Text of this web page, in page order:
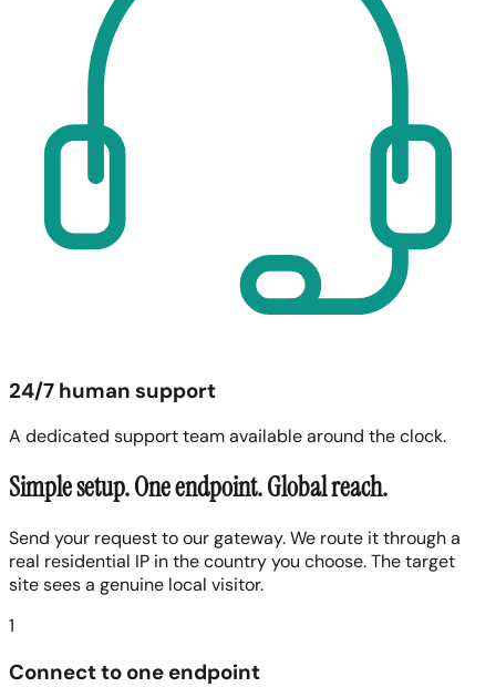
24/7 human support
A dedicated support team available around the clock.
Simple setup. One endpoint. Global reach.
Send your request to our gateway. We route it through a
real residential IP in the country you choose. The target
site sees a genuine local visitor.
1
Connect to one endpoint